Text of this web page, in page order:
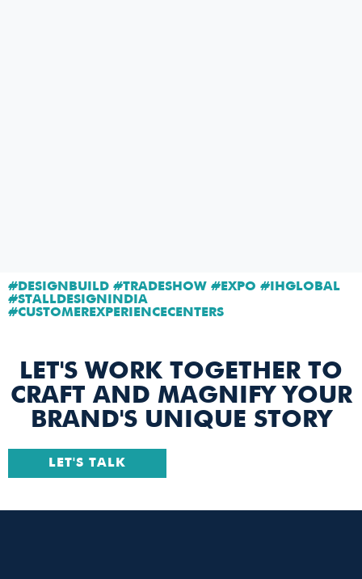
#DESIGNBUILD #TRADESHOW #EXPO #IHGLOBAL
#STALLDESIGNINDIA
#CUSTOMEREXPERIENCECENTERS
LET'S WORK TOGETHER TO
CRAFT AND MAGNIFY YOUR
BRAND'S UNIQUE STORY
LET'S TALK